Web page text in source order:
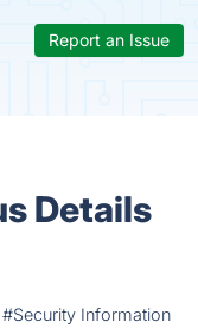
Report an Issue
Details
#Security Information